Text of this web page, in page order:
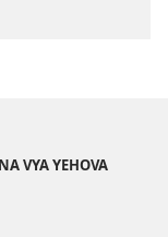
VYA YEHOVA